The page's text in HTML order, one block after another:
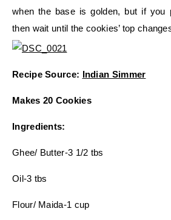
when the base is golden, but if you
then wait until the cookies’ top
Recipe Source: Indian Simmer
Makes 20 Cookies
Ingredients:
Ghee/ Butter-3 1/2 tbs
Oil-3 tbs
Flour/ Maida-1 cup